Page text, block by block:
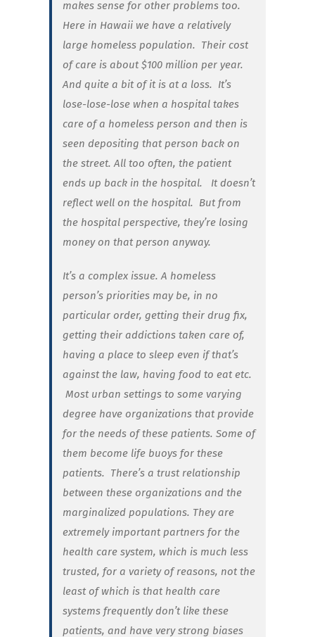
makes sense for other problems too.
Here in Hawaii we have a relatively
large homeless population. Their cost
of care is about $100 million per year.
And quite a bit of it is at a loss. It’s
lose-lose-lose when a hospital takes
care of a homeless person and then is
seen depositing that person back on
the street. All too often, the patient
ends up back in the hospital.
It doesn’t
reflect well on the hospital. But from
the hospital perspective, they’re losing
money on that person anyway.
It’s a complex issue. A homeless
person’s priorities may be, in no
particular order, getting their drug fix,
getting their addictions taken care of,
having a place to sleep even if that’s
against the law, having food to eat etc.
Most urban settings to some varying
degree have organizations that provide
for the needs of these patients. Some of
them become life buoys for these
patients. There’s a trust relationship
between these organizations and the
marginalized populations. They are
extremely important partners for the
health care system, which is much less
trusted, for a variety of reasons, not the
least of which is that health care
systems frequently don’t like these
patients, and have very strong biases